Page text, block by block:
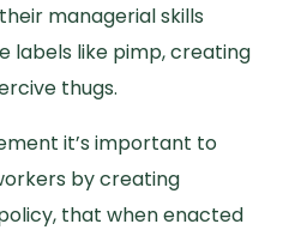
managerial skills
labels like pimp, creating
thugs.
it’s important to
by creating
that when enacted